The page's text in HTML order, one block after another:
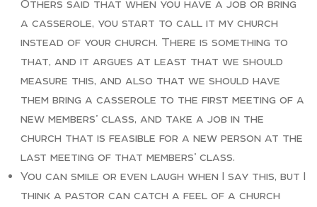
Others said that when you have a job or bring
a casserole, you start to call it my church
instead of your church. There is something to
that, and it argues at least that we should
measure this, and also that we should have
them bring a casserole to the first meeting of a
new members’ class, and take a job in the
church that is feasible for a new person at the
last meeting of that members’ class.
You can smile or even laugh when I say this, but I
think a pastor can catch a feel of a church